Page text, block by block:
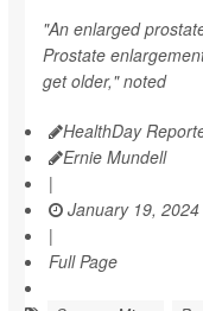
"An enlarged
Prostate
get older," noted
HealthDay
Ernie Mundell
|
January 19, 2024
|
Full Page